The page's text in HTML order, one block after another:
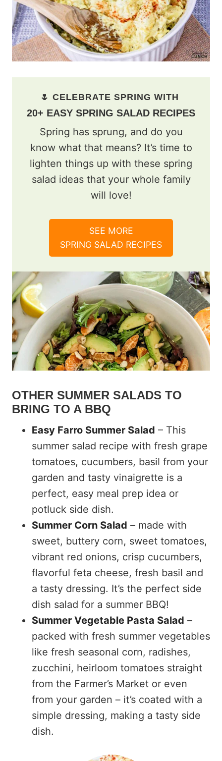
🌷 CELEBRATE SPRING WITH
20+ EASY SPRING SALAD RECIPES
Spring has sprung, and do you
know what that means? It’s time to
lighten things up with these spring
salad ideas that your whole family
will love!
SEE MORE
SPRING SALAD RECIPES
OTHER SUMMER SALADS TO
BRING TO A BBQ
Easy Farro Summer Salad – This
summer salad recipe with fresh grape
tomatoes, cucumbers, basil from your
garden and tasty vinaigrette is a
perfect, easy meal prep idea or
potluck side dish.
Summer Corn Salad – made with
sweet, buttery corn, sweet tomatoes,
vibrant red onions, crisp cucumbers,
flavorful feta cheese, fresh basil and
a tasty dressing. It’s the perfect side
dish salad for a summer BBQ!
Summer Vegetable Pasta Salad –
packed with fresh summer vegetables
like fresh seasonal corn, radishes,
zucchini, heirloom tomatoes straight
from the Farmer’s Market or even
from your garden – it’s coated with a
simple dressing, making a tasty side
dish.